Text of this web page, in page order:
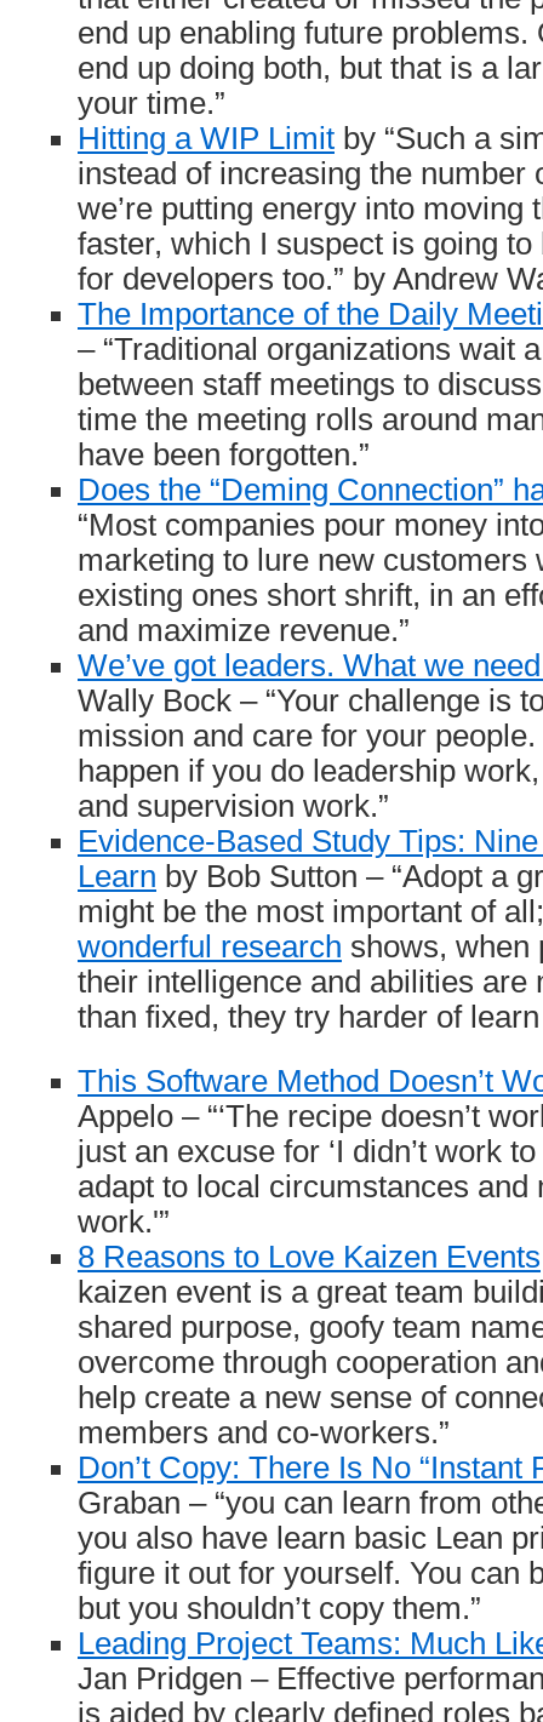
end up enabling future
end up doing both, but that is a
your time.”
Hitting a WIP Limit by “Such a
instead of increasing the number
we’re putting energy into moving
faster, which I suspect is going
for developers too.” by Andrew
The Importance of the Daily
– “Traditional organizations wait
between staff meetings to
time the meeting rolls around
have been forgotten.”
Does the “Deming Connection”
“Most companies pour money
marketing to lure new customers
existing ones short shrift, in an
and maximize revenue.”
We’ve got leaders. What we
Wally Bock – “Your challenge is
mission and care for your
happen if you do leadership
and supervision work.”
Evidence-Based Study Tips:
Learn by Bob Sutton – “Adopt a
might be the most important of
wonderful research shows, when
their intelligence and abilities are
than fixed, they try harder of
This Software Method Doesn’t
Appelo – “‘The recipe doesn’t
just an excuse for ‘I didn’t work
adapt to local circumstances and
work.'”
8 Reasons to Love Kaizen Events
kaizen event is a great team
shared purpose, goofy team
overcome through cooperation
help create a new sense of
members and co-workers.”
Don’t Copy: There Is No “Instant
Graban – “you can learn from
you also have learn basic Lean
figure it out for yourself. You can
but you shouldn’t copy them.”
Leading Project Teams: Much
Jan Pridgen – Effective
is aided by clearly defined roles